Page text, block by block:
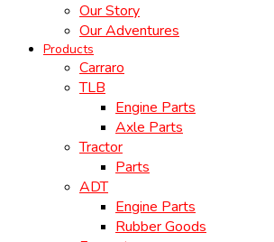
Our Story
Our Adventures
Products
Carraro
TLB
Engine Parts
Axle Parts
Tractor
Parts
ADT
Engine Parts
Rubber Goods